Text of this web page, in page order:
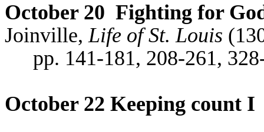
October 20 Fighting for
Joinville,Life of St. Louis
pp. 141-181, 208-261,
October 22 Keeping count I